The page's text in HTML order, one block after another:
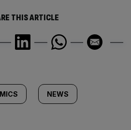
THIS ARTICLE
NEWS